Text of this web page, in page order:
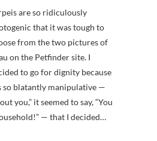
that it was tough to
from the two pictures of
on the Petfinder site. I
to go for dignity because
so blatantly manipulative —
you,” it seemed to say, “You
— that I decided…